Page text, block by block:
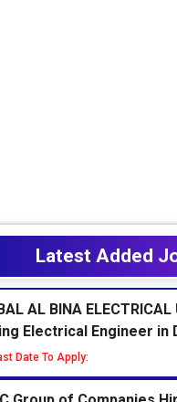
Latest Added
AL BINA
Electrical Engineer in
Date To Apply: